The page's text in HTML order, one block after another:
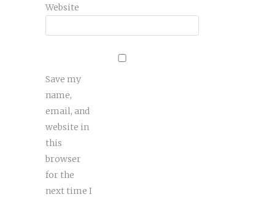
Website
Save my
name,
email, and
website in
this
browser
for the
next time I